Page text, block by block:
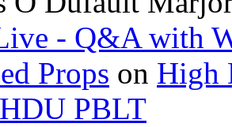
- Q&A with
Props on High
PBLT